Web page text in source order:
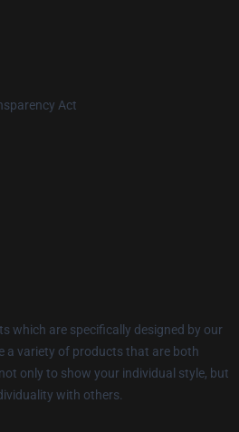
Act
which are specifically designed by our
a variety of products that are both
only to show your individual style, but
with others.